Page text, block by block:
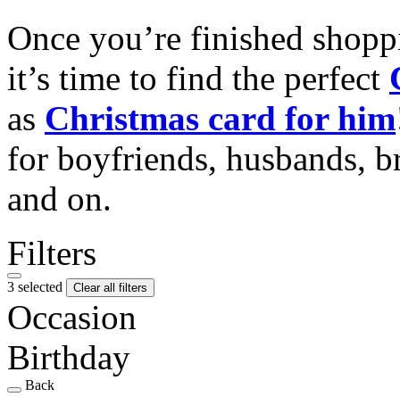
Once you’re finished
it’s time to find the perfect
as Christmas card for him
for boyfriends, husbands,
and on.
Filters
3 selected Clear all filters
Occasion
Birthday
Back